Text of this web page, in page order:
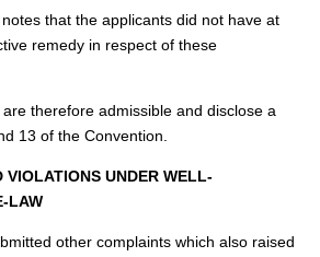
that the applicants did not have at
remedy in respect of these
therefore admissible and disclose a
13 of the Convention.
VIOLATIONS UNDER WELL-
LAW
other complaints which also raised